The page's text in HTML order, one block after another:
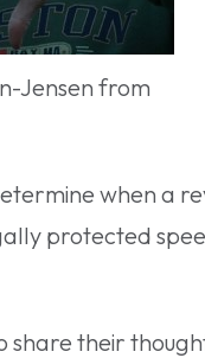
Jensen from
when a
protected
their